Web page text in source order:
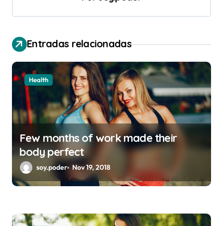
n
d
e
n
t
r
a
d
a
Entradas relacionadas
Health
Few months of work made their
body perfect
soy.poder Nov 19, 2018